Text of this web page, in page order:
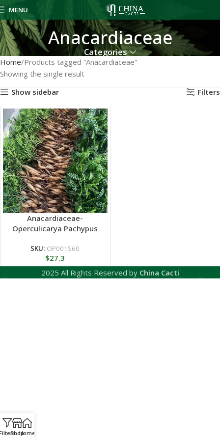
MENU
Anacardiaceae
Categories
Home Products tagged “Anacardiaceae”
Showing the single result
Show sidebar
Filters
Anacardiaceae-
Operculicarya Pachypus
SKU: OP001S60
$27.3
2025 All Rights Reserved by China Cacti
ShopHome